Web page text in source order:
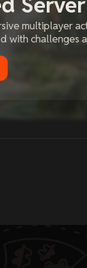
multiplayer
with challenges